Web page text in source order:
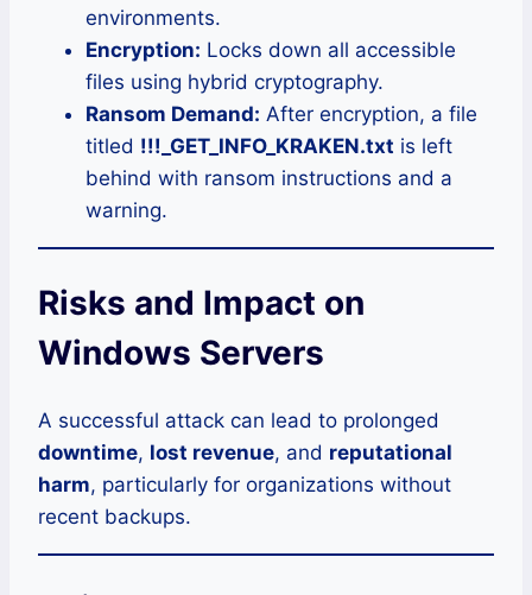
environments.
Encryption: Locks down all accessible
files using hybrid cryptography.
Ransom Demand: After encryption, a file
titled !!!_GET_INFO_KRAKEN.txt is left
behind with ransom instructions and a
warning.
Risks and Impact on
Windows Servers
A successful attack can lead to prolonged
downtime, lost revenue, and reputational
harm, particularly for organizations without
recent backups.